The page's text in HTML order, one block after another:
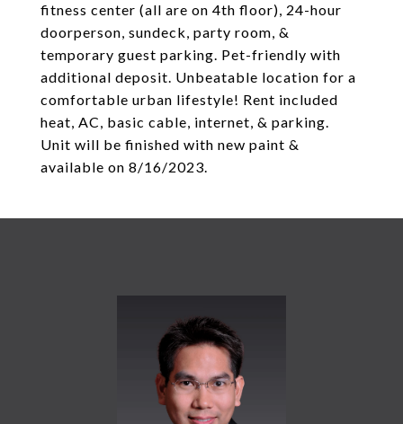
fitness center (all are on 4th floor), 24-hour
doorperson, sundeck, party room, &
temporary guest parking. Pet-friendly with
additional deposit. Unbeatable location for a
comfortable urban lifestyle! Rent included
heat, AC, basic cable, internet, & parking.
Unit will be finished with new paint &
available on 8/16/2023.